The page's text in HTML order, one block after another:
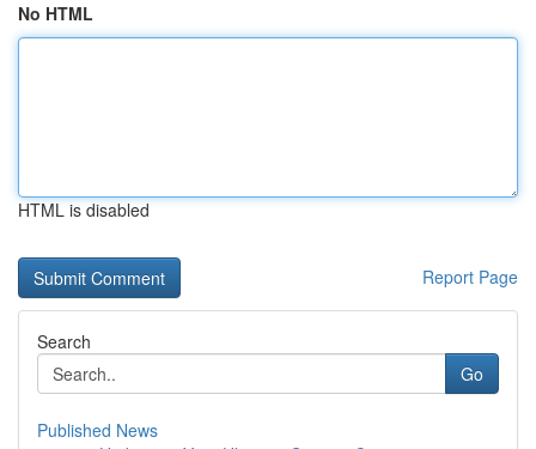
No HTML
HTML is disabled
Report Page
Search
Go
Published News